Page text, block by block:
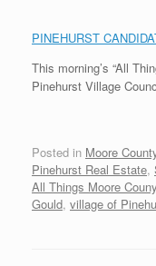
PINEHURST
This morning’s “All
Pinehurst Village
Posted in Moore
Pinehurst Real Estate,
All Things Moore Couny
Gould, village of